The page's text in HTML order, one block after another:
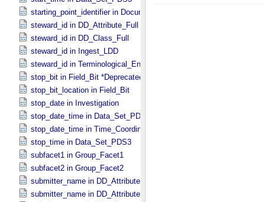
starting_point_identifier in Document_​Edition
steward_id in DD_​Attribute_​Full
steward_id in DD_​Class_​Full
steward_id in Ingest_​LDD
steward_id in Terminological_​Entry_​SKOS
stop_bit in Field_​Bit *Deprecated*
stop_bit_location in Field_​Bit
stop_date in Investigation
stop_date_time in Data_​Set_​PDS3 *Deprecated*
stop_date_time in Time_​Coordinates
stop_time in Data_​Set_​PDS3
subfacet1 in Group_​Facet1
subfacet2 in Group_​Facet2
submitter_name in DD_​Attribute
submitter_name in DD_​Attribute_​Full